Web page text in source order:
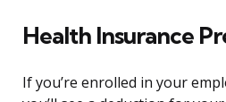
Health Insurance
If you’re enrolled in your